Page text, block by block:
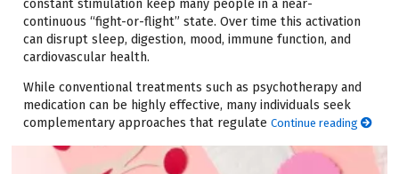
constant stimulation keep many people in a near-
continuous “fight-or-flight” state. Over time this activation
can disrupt sleep, digestion, mood, immune function, and
cardiovascular health.
While conventional treatments such as psychotherapy and
medication can be highly effective, many individuals seek
complementary approaches that regulateContinue reading